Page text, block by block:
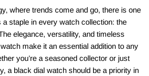
where trends come and go, there is one
staple in every watch collection: the
elegance, versatility, and timeless
make it an essential addition to any
you’re a seasoned collector or just
a black dial watch should be a priority in